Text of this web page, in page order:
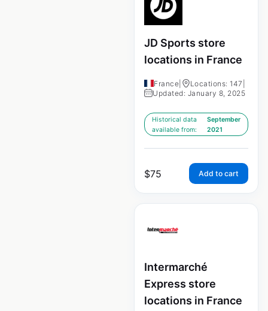
JD Sports store
locations in France
France Locations: 147
Updated: January 8, 2025
Historical data
available from:
September
2021
$75 Add to cart
Intermarché
Express store
locations in France